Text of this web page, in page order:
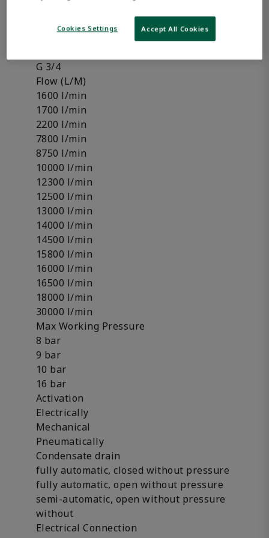
Shut-off valve
Compressed air connection
G 3/4
Flow (L/M)
1600 l/min
1700 l/min
2200 l/min
7800 l/min
8750 l/min
10000 l/min
12300 l/min
12500 l/min
13000 l/min
14000 l/min
14500 l/min
15800 l/min
16000 l/min
16500 l/min
18000 l/min
30000 l/min
Max Working Pressure
8 bar
9 bar
10 bar
16 bar
Activation
Electrically
Mechanical
Pneumatically
Condensate drain
fully automatic, closed without pressure
fully automatic, open without pressure
semi-automatic, open without pressure
without
Electrical Connection
Cookies Settings Accept All Cookies